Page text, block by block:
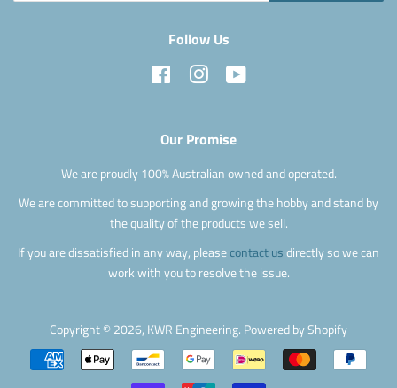
Follow Us
Facebook Instagram
Our Promise
We are proudly 100% Australian owned and operated.
We are committed to supporting and growing the hobby and stand by
the quality of the products we sell.
If you are dissatisfied in any way, pleasecontact us directly so we can
work with you to resolve the issue.
Copyright © 2026, KWR Engineering. Powered by Shopify
Payment